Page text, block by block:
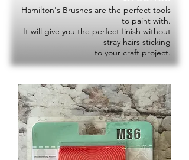
Hamilton's Brushes are the perfect tools
to paint with.
It will give you the perfect finish without
stray hairs sticking
to your craft project.